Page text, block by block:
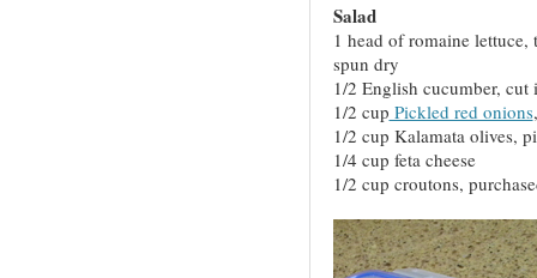
Salad
1 head of romaine
spun dry
1/2 English cucumber,
1/2 cup Pickled red onions
1/2 cup Kalamata olives,
1/4 cup feta cheese
1/2 cup croutons,